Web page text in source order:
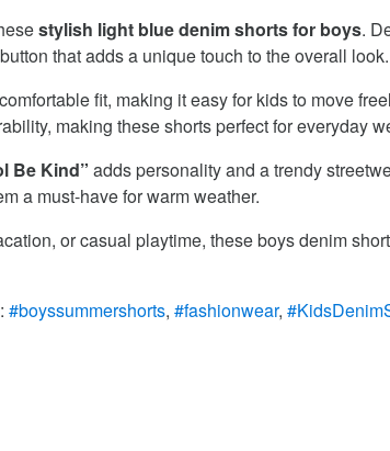
stylish light blue denim shorts for boys.
that adds a unique touch to the overall look.
fit, making it easy for kids to move
making these shorts perfect for everyday
Be Kind” adds personality and a trendy
a must-have for warm weather.
or casual playtime, these boys denim
#boyssummershorts, #fashionwear,